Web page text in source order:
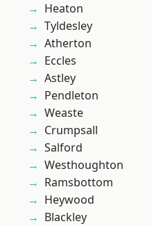
Heaton
Tyldesley
Atherton
Eccles
Astley
Pendleton
Weaste
Crumpsall
Salford
Westhoughton
Ramsbottom
Heywood
Blackley